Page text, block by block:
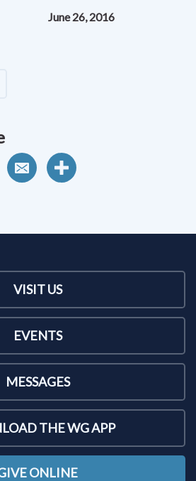
June 26, 2016
VISIT US
EVENTS
MESSAGES
THE WG APP
ONLINE